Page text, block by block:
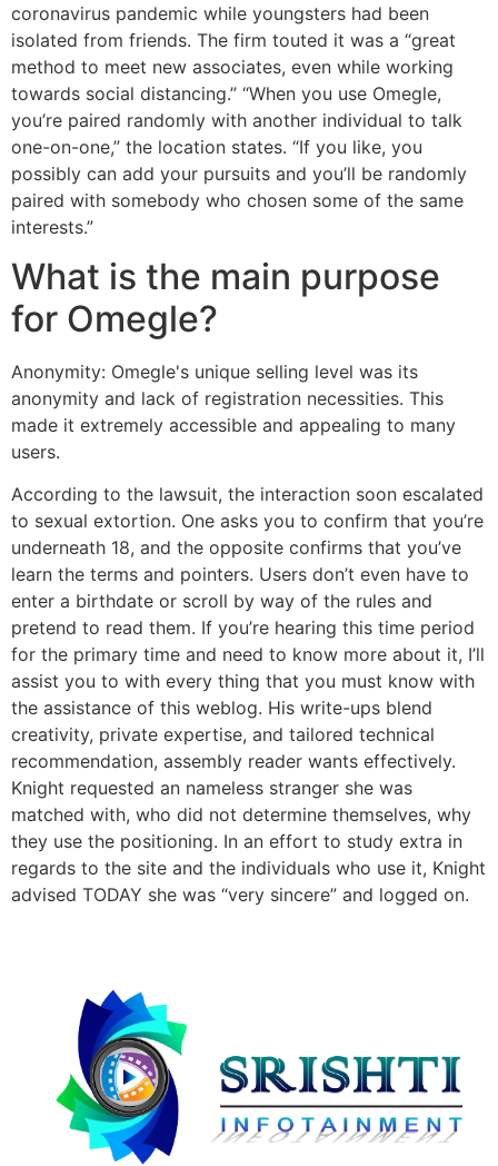
coronavirus pandemic while youngsters had been
isolated from friends. The firm touted it was a “great
method to meet new associates, even while working
towards social distancing.” “When you use Omegle,
you’re paired randomly with another individual to talk
one-on-one,” the location states. “If you like, you
possibly can add your pursuits and you’ll be randomly
paired with somebody who chosen some of the same
interests.”
What is the main purpose
for Omegle?
Anonymity: Omegle's unique selling level was its
anonymity and lack of registration necessities. This
made it extremely accessible and appealing to many
users.
According to the lawsuit, the interaction soon escalated
to sexual extortion. One asks you to confirm that you’re
underneath 18, and the opposite confirms that you’ve
learn the terms and pointers. Users don’t even have to
enter a birthdate or scroll by way of the rules and
pretend to read them. If you’re hearing this time period
for the primary time and need to know more about it, I’ll
assist you to with every thing that you must know with
the assistance of this weblog. His write-ups blend
creativity, private expertise, and tailored technical
recommendation, assembly reader wants effectively.
Knight requested an nameless stranger she was
matched with, who did not determine themselves, why
they use the positioning. In an effort to study extra in
regards to the site and the individuals who use it, Knight
advised TODAY she was “very sincere” and logged on.